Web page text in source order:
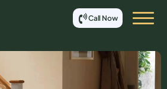
Call Now